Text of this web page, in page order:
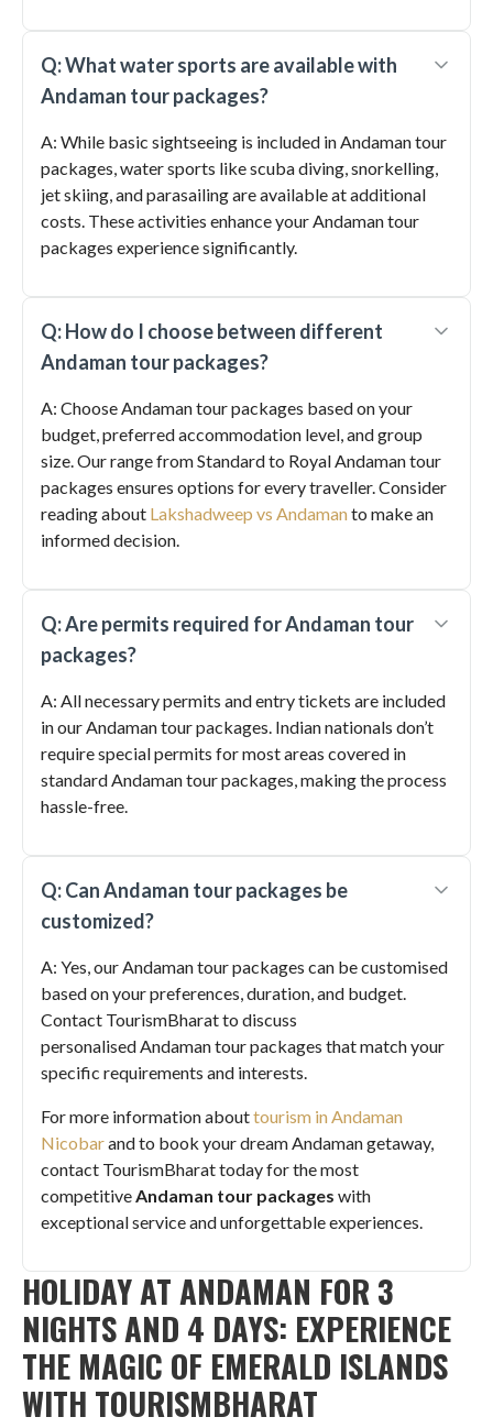
Q: What water sports are available with
Andaman tour packages?
A: While basic sightseeing is included in Andaman tour
packages, water sports like scuba diving, snorkelling,
jet skiing, and parasailing are available at additional
costs. These activities enhance your Andaman tour
packages experience significantly.
Q: How do I choose between different
Andaman tour packages?
A: Choose Andaman tour packages based on your
budget, preferred accommodation level, and group
size. Our range from Standard to Royal Andaman tour
packages ensures options for every traveller. Consider
reading about Lakshadweep vs Andamanto make an
informed decision.
Q: Are permits required for Andaman tour
packages?
A: All necessary permits and entry tickets are included
in our Andaman tour packages. Indian nationals don’t
require special permits for most areas covered in
standard Andaman tour packages, making the process
hassle-free.
Q: Can Andaman tour packages be
customized?
A: Yes, our Andaman tour packages can be customised
based on your preferences, duration, and budget.
Contact TourismBharat to discuss
personalised Andaman tour packages that match your
specific requirements and interests.
For more information abouttourism in Andaman
Nicobarand to book your dream Andaman getaway,
contact TourismBharat today for the most
competitiveAndaman tour packages with
exceptional service and unforgettable experiences.
HOLIDAY AT ANDAMAN FOR 3
NIGHTS AND 4 DAYS: EXPERIENCE
THE MAGIC OF EMERALD ISLANDS
WITH TOURISMBHARAT